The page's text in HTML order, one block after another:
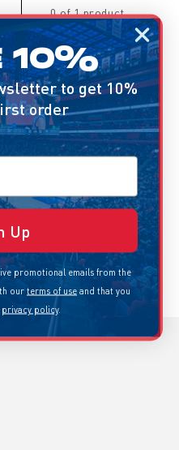
0 of 1 product
10%
to get 10%
order
Up
promotional emails from the
our terms of use and that you
privacy policy.